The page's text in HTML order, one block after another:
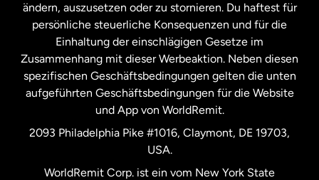
Schweden
Spanien
Vereinigte Staaten English
Vereinigte Staaten
ändern, auszusetzen oder zu stornieren. Du haftest für
persönliche steuerliche Konsequenzen und für die
Einhaltung der einschlägigen Gesetze im
Zusammenhang mit dieser Werbeaktion. Neben diesen
spezifischen Geschäftsbedingungen gelten die unten
aufgeführten Geschäftsbedingungen für die Website
und App von WorldRemit.
2093 Philadelphia Pike #1016, Claymont, DE 19703,
USA.
WorldRemit Corp. ist ein vom New York State